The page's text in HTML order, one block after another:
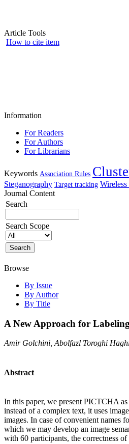
Article Tools
How to cite item
Information
For Readers
For Authors
For Librarians
Keywords Association Rules
Steganography Target tracking
Journal Content
Search
Search Scope
Browse
By Issue
By Author
By Title
A New Approach for
Amir Golchini, Abolfazl Toroghi
Abstract
In this paper, we present PICTCHA
instead of a complex text, it uses
images. In case of convenient names
which we may develop an image
with 60 participants, the correctness